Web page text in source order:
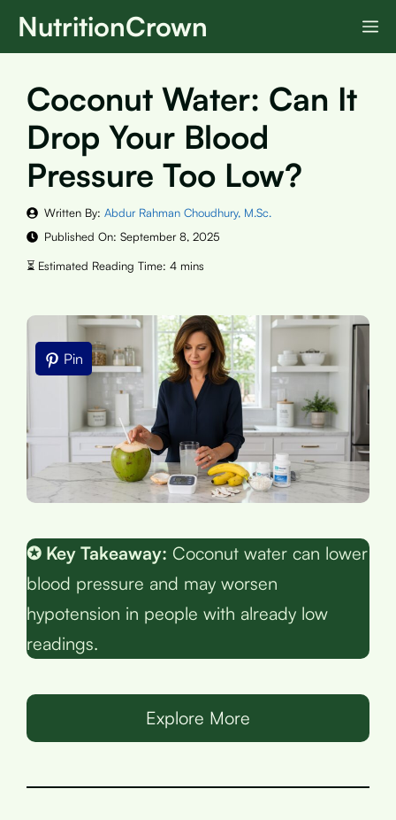
SkipNutritionCrown
Coconut Water: Can It
Drop Your Blood
Pressure Too Low?
Written By: Abdur Rahman Choudhury, M.Sc.
Published On: September 8, 2025
Pin
✪ Key Takeaway: Coconut water can lower
blood pressure and may worsen
hypotension in people with already low
readings.
Explore More